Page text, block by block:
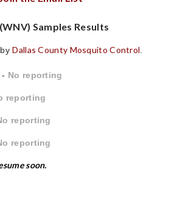
Samples Results
byDallas County Mosquito Control
No reporting
reporting
reporting
reporting
soon.